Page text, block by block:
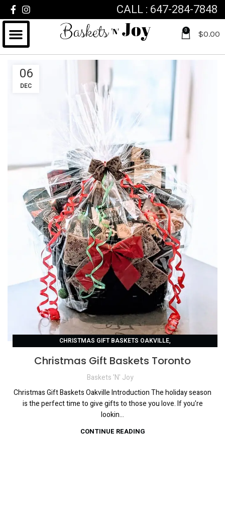
CALL : 647-284-7848
0 $0.00
06
DEC
CHRISTMAS GIFT BASKETS OAKVILLE,
CORPORATE HOLIDAY GIFTS TORONTO,
GIFT BASKETS FOR ANY OCCASION
Christmas Gift Baskets Toronto
Baskets 'N' Joy
Christmas Gift Baskets Oakville Introduction The holiday season
is the perfect time to give gifts to those you love. If you're
lookin...
CONTINUE READING